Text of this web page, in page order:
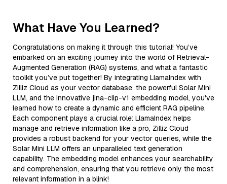
What Have You Learned?
Congratulations on making it through this tutorial! You’ve
embarked on an exciting journey into the world of Retrieval-
Augmented Generation (RAG) systems, and what a fantastic
toolkit you’ve put together! By integrating LlamaIndex with
Zilliz Cloud as your vector database, the powerful Solar Mini
LLM, and the innovative jina-clip-v1 embedding model, you've
learned how to create a dynamic and efficient RAG pipeline.
Each component plays a crucial role: LlamaIndex helps
manage and retrieve information like a pro, Zilliz Cloud
provides a robust backend for your vector queries, while the
Solar Mini LLM offers an unparalleled text generation
capability. The embedding model enhances your searchability
and comprehension, ensuring that you retrieve only the most
relevant information in a blink!